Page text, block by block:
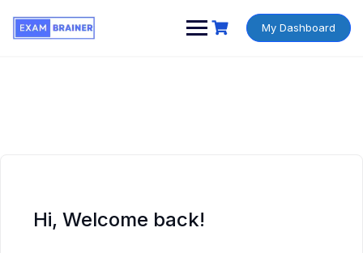
My Dashboard
Hi, Welcome back!